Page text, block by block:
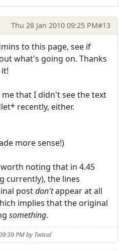
Thu 28 Jan 2010 09:25 PM#13
to this page, see if
what's going on. Thanks
me that I didn't see the text
recently, either.
more sense!)
worth noting that in 4.45
currently), the lines
postdon'tappear at all
implies that the original
something.
PM by Twisol